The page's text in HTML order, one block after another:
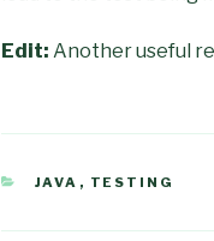
Edit: Another useful
CATEGORIES
JAVA , TESTING